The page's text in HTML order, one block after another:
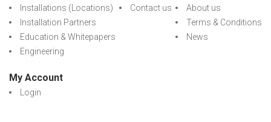
Installations (Locations)
Installation Partners
Education & Whitepapers
Engineering
Contact us
About us
Terms & Conditions
News
My Account
Login